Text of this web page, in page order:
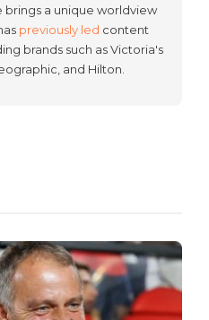
a unique worldview
previously led content
brands such as Victoria's
and Hilton.